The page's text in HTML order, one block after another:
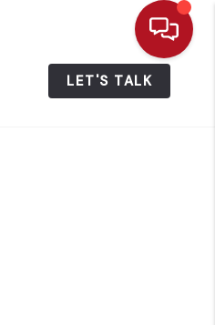
LET'S TALK